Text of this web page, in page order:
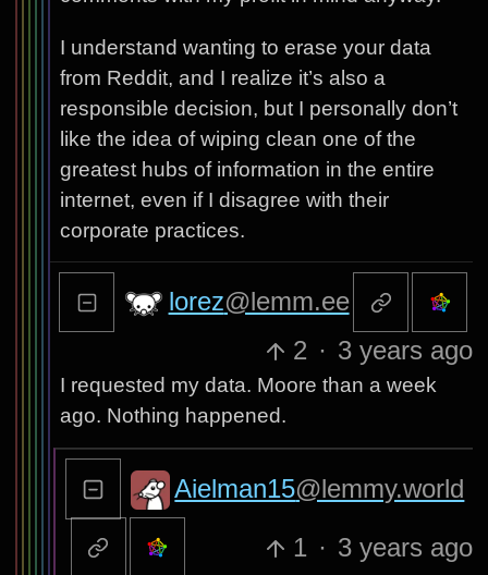
I understand wanting to erase your data
from Reddit, and I realize it’s also a
responsible decision, but I personally don’t
like the idea of wiping clean one of the
greatest hubs of information in the entire
internet, even if I disagree with their
corporate practices.
lorez@lemm.ee
2 · 3 years ago
I requested my data. Moore than a week
ago. Nothing happened.
Aielman15@lemmy.world
1 · 3 years ago